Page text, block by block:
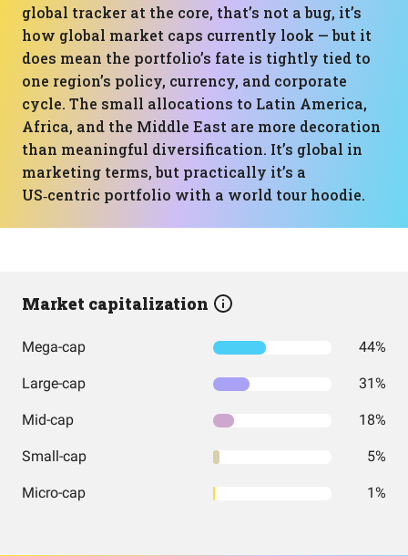
global tracker at the core, that’s not a bug, it’s
how global market caps currently look — but it
does mean the portfolio’s fate is tightly tied to
one region’s policy, currency, and corporate
cycle. The small allocations to Latin America,
Africa, and the Middle East are more decoration
than meaningful diversification. It’s global in
marketing terms, but practically it’s a
US‑centric portfolio with a world tour hoodie.
Market capitalization
Mega-cap 44%
Large-cap 31%
Mid-cap 18%
Small-cap 5%
Micro-cap 1%